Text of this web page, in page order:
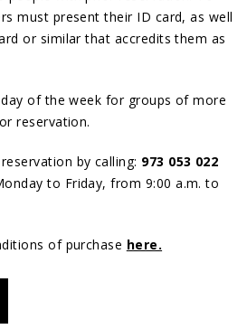
must present their ID card, as well
or similar that accredits them as
of the week for groups of more
reservation.
by calling: 973 053 022
to Friday, from 9:00 a.m. to
of purchase here.